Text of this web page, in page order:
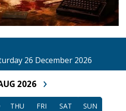
26 December 2026
2026 ›
THU FRI SAT SUN